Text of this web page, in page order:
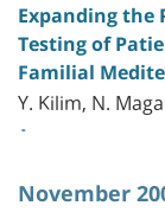
Expanding the
Testing of
Familial
Y. Kilim, N.
-
November